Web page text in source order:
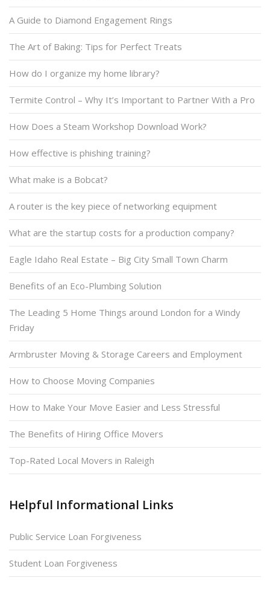
A Guide to Diamond Engagement Rings
The Art of Baking: Tips for Perfect Treats
How do I organize my home library?
Termite Control – Why It’s Important to Partner With a Pro
How Does a Steam Workshop Download Work?
How effective is phishing training?
What make is a Bobcat?
A router is the key piece of networking equipment
What are the startup costs for a production company?
Eagle Idaho Real Estate – Big City Small Town Charm
Benefits of an Eco-Plumbing Solution
The Leading 5 Home Things around London for a Windy
Friday
Armbruster Moving & Storage Careers and Employment
How to Choose Moving Companies
How to Make Your Move Easier and Less Stressful
The Benefits of Hiring Office Movers
Top-Rated Local Movers in Raleigh
Helpful Informational Links
Public Service Loan Forgiveness
Student Loan Forgiveness